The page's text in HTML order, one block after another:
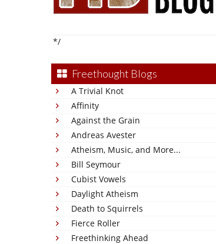
*/
Freethought Blogs
A Trivial Knot
Affinity
Against the Grain
Andreas Avester
Atheism, Music, and More...
Bill Seymour
Cubist Vowels
Daylight Atheism
Death to Squirrels
Fierce Roller
Freethinking Ahead